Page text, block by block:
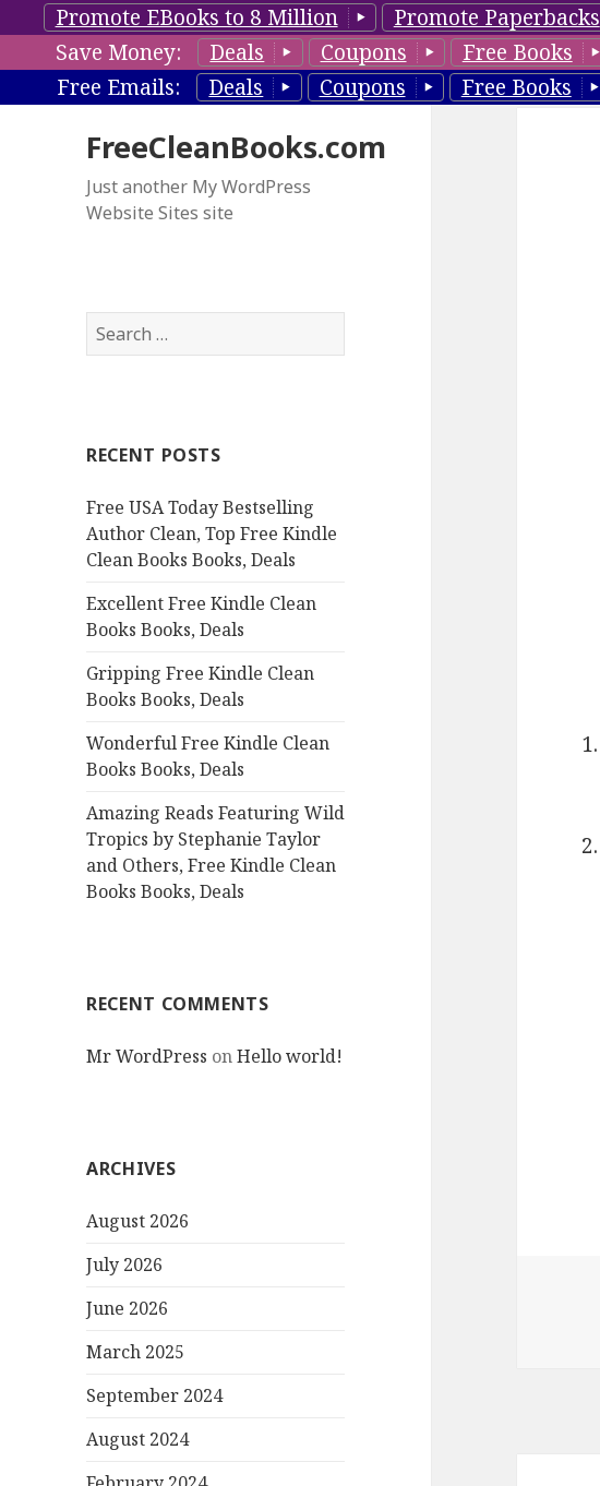
Promote EBooks to 8 Million Promote Paperbacks
Save Money:
Deals Coupons Free Books
Free Emails:
Deals Coupons Free Books
FreeCleanBooks.com
Just another My WordPress
Website Sites site
S
e
h
o
r
:
RECENT POSTS
Free USA Today Bestselling
Author Clean, Top Free Kindle
Clean Books Books, Deals
Excellent Free Kindle Clean
Books Books, Deals
Gripping Free Kindle Clean
Books Books, Deals
Wonderful Free Kindle Clean
Books Books, Deals
Amazing Reads Featuring Wild
Tropics by Stephanie Taylor
and Others, Free Kindle Clean
Books Books, Deals
RECENT COMMENTS
Mr WordPress onHello world!
ARCHIVES
August 2026
July 2026
June 2026
March 2025
September 2024
August 2024